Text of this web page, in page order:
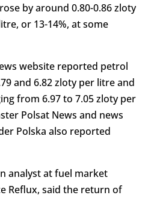
by around 0.80-0.86 zloty
or 13-14%, at some
website reported petrol
and 6.82 zloty per litre and
from 6.97 to 7.05 zloty per
Polsat News and news
Polska also reported
analyst at fuel market
Reflux, said the return of